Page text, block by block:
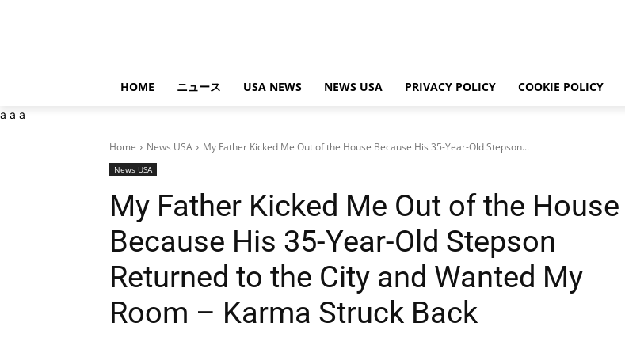
HOME ニュース USA NEWS NEWS USA PRIVACY POLICY COOKIE POLICY
a a a
Home News USA My Father Kicked Me Out of the House Because His 35-Year-Old Stepson...
News USA
My Father Kicked Me Out of the House
Because His 35-Year-Old Stepson
Returned to the City and Wanted My
Room – Karma Struck Back